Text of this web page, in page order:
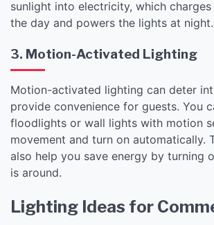
sunlight into electricity, which
the day and powers the lights at night.
3. Motion-Activated Lighting
Motion-activated lighting can deter
provide convenience for guests. You
floodlights or wall lights with motion
movement and turn on automatically.
also help you save energy by turning
is around.
Lighting Ideas for